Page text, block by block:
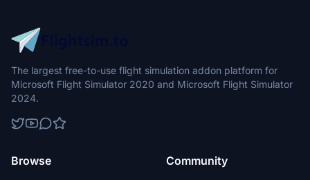
The largest free-to-use flight simulation addon platform for
Microsoft Flight Simulator 2020 and Microsoft Flight Simulator
2024.
Browse Community